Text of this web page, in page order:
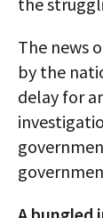
The news
by the
delay for